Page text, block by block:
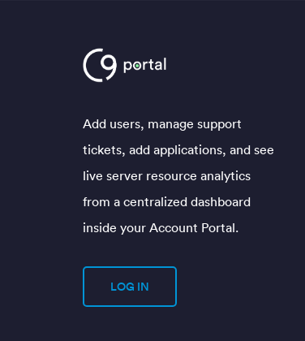
Add users, manage support
tickets, add applications, and see
live server resource analytics
from a centralized dashboard
inside your Account Portal.
LOG IN